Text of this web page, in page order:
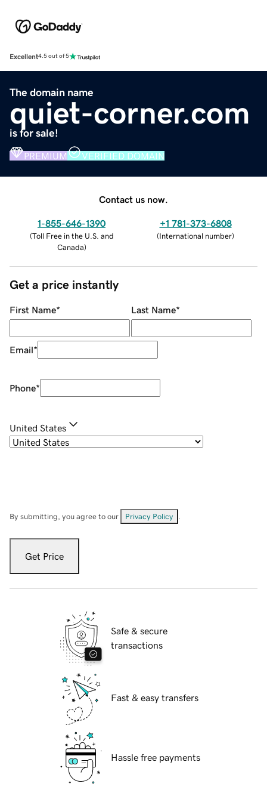
Excellent4.5 out of 5
The domain name
quiet-corner.com
is for sale!
PREMIUM VERIFIED DOMAIN
Contact us now.
1-855-646-1390
(Toll Free in the U.S. and
Canada)
+1 781-373-6808
(International number)
Get a price instantly
First Name* Last Name*
Email*
Phone*
United States
By submitting, you agree to our Privacy Policy
Get Price
Safe & secure
transactions
Fast & easy transfers
Hassle free payments